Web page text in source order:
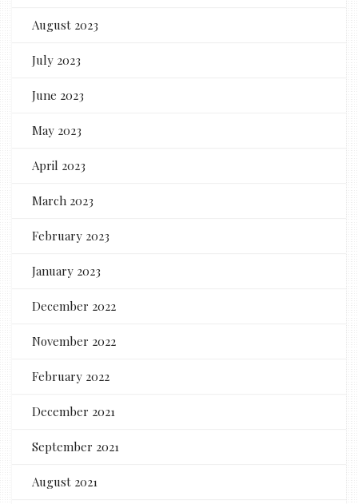
August 2023
July 2023
June 2023
May 2023
April 2023
March 2023
February 2023
January 2023
December 2022
November 2022
February 2022
December 2021
September 2021
August 2021